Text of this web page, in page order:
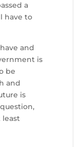
a
have to
and
is
be
and
is
least